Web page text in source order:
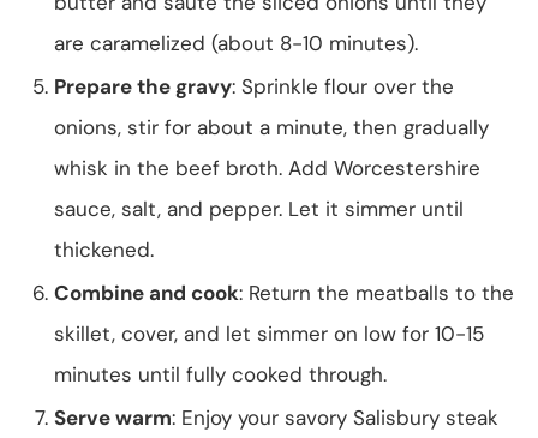
are caramelized (about 8-10 minutes).
Prepare the gravy: Sprinkle flour over the
onions, stir for about a minute, then gradually
whisk in the beef broth. Add Worcestershire
sauce, salt, and pepper. Let it simmer until
thickened.
Combine and cook: Return the meatballs to the
skillet, cover, and let simmer on low for 10-15
minutes until fully cooked through.
Serve warm: Enjoy your savory Salisbury steak